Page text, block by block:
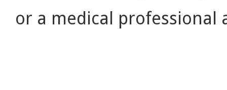
or a medical professional